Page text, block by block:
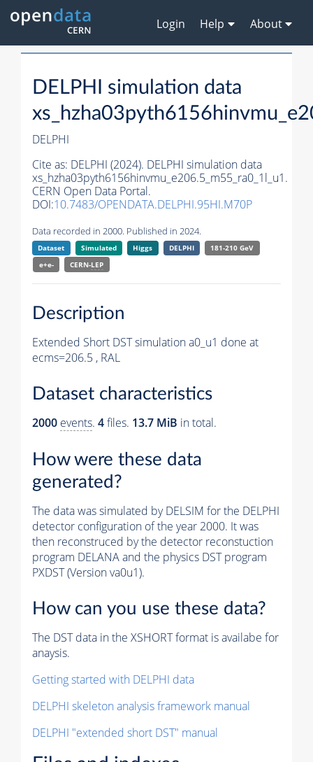
Login Help About
DELPHI simulation data
DELPHI
Cite as: DELPHI (2024). DELPHI simulation data
xs_hzha03pyth6156hinvmu_e206.5_m55_ra0_1l_u1.
CERN Open Data Portal.
DOI:10.7483/OPENDATA.DELPHI.95HI.M70P
Data recorded in 2000. Published in 2024.
Dataset Simulated Higgs DELPHI
181-210 GeV
e+e-
CERN-LEP
Description
Extended Short DST simulation a0_u1 done at
ecms=206.5 , RAL
Dataset characteristics
2000 events. 4files. 13.7 MiB in total.
How were these data
generated?
The data was simulated by DELSIM for the DELPHI
detector configuration of the year 2000. It was
then reconstruced by the detector reconstuction
program DELANA and the physics DST program
PXDST (Version va0u1).
How can you use these data?
The DST data in the XSHORT format is availabe for
anaysis.
Getting started with DELPHI data
DELPHI skeleton analysis framework manual
DELPHI "extended short DST" manual